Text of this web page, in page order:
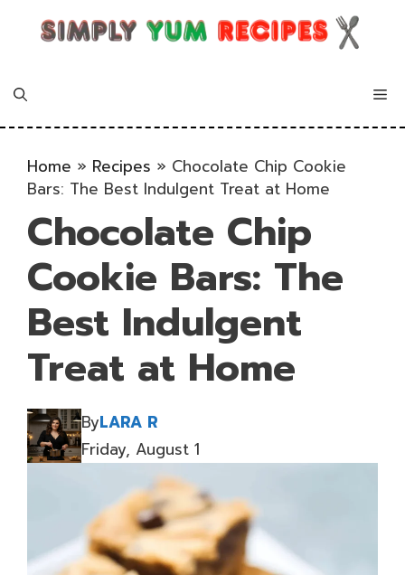
Home » Recipes » Chocolate Chip Cookie
Bars: The Best Indulgent Treat at Home
Chocolate Chip
Cookie Bars: The
Best Indulgent
Treat at Home
ByLARA R
Friday, August 1